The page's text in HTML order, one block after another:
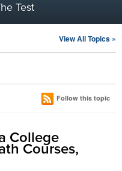
Test
View All Topics »
Follow this topic
College
Courses,